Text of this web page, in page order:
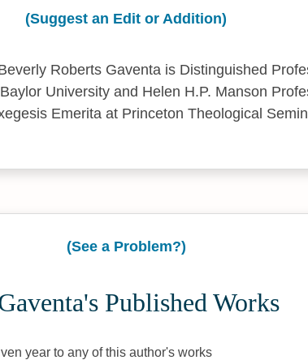
(Suggest an Edit or Addition)
Roberts Gaventa is Distinguished
University and Helen H.P. Manson
Emerita at Princeton Theological
(See a Problem?)
Published Works
year to any of this author's works